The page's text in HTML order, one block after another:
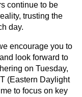
continue to be
trusting the
day.
encourage you to
look forward to
on Tuesday,
(Eastern Daylight
to focus on key